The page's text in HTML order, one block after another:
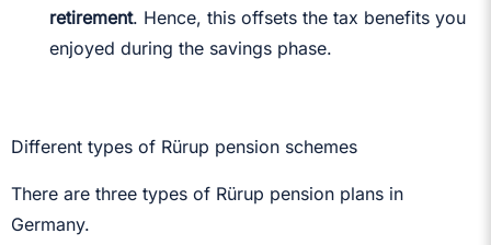
retirement. Hence, this offsets the tax benefits you
enjoyed during the savings phase.
Different types of Rürup pension schemes
There are three types of Rürup pension plans in
Germany.